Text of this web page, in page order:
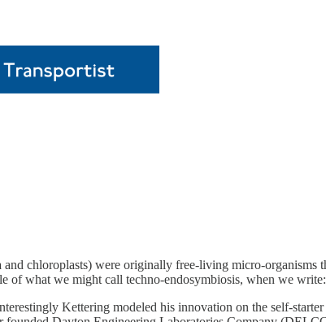
chloroplasts) were originally free-living micro-
of what we might call techno-endosymbiosis, when we write:
Kettering modeled his innovation on the self-